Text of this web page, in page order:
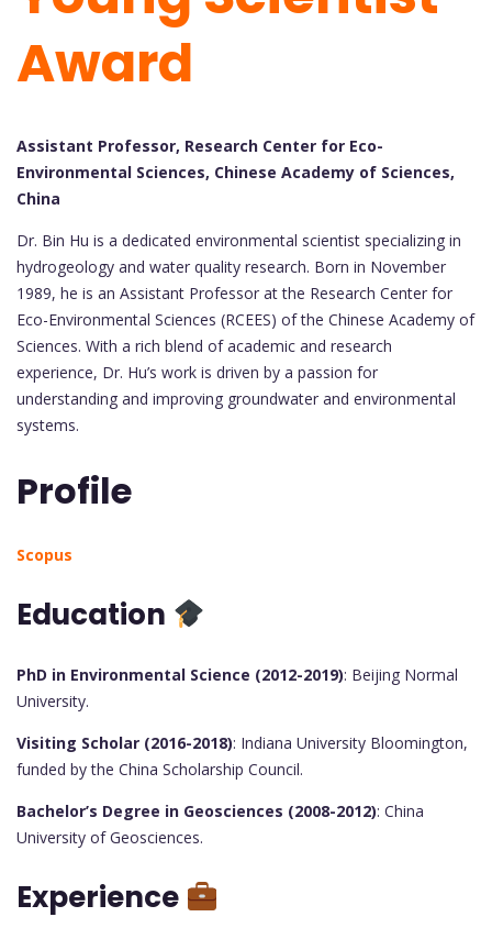
Award
Assistant Professor, Research Center for Eco-
Environmental Sciences, Chinese Academy of Sciences,
China
Dr. Bin Hu is a dedicated environmental scientist specializing in
hydrogeology and water quality research. Born in November
1989, he is an Assistant Professor at the Research Center for
Eco-Environmental Sciences (RCEES) of the Chinese Academy of
Sciences. With a rich blend of academic and research
experience, Dr. Hu’s work is driven by a passion for
understanding and improving groundwater and environmental
systems.
Profile
Scopus
Education
PhD in Environmental Science (2012-2019): Beijing Normal
University.
Visiting Scholar (2016-2018): Indiana University Bloomington,
funded by the China Scholarship Council.
Bachelor’s Degree in Geosciences (2008-2012): China
University of Geosciences.
Experience